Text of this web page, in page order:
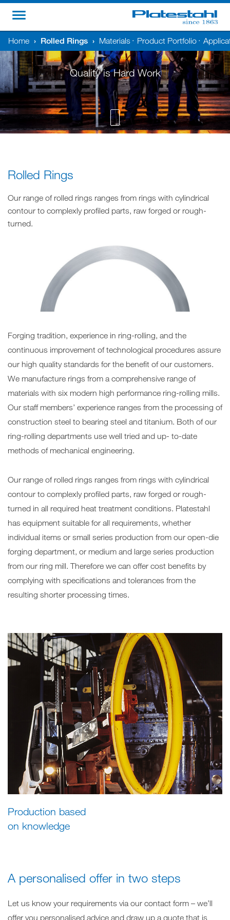
Home › Rolled Rings › Materials • Product Portfolio •
Quality is Hard Work
Rolled Rings
Our range of rolled rings ranges from rings with cylindrical
contour to complexly profiled parts, raw forged or rough-
turned.
Forging tradition, experience in ring-rolling, and the
continuous improvement of technological procedures assure
our high quality standards for the benefit of our customers.
We manufacture rings from a comprehensive range of
materials with six modern high performance ring-rolling mills.
Our staff members’ experience ranges from the processing of
construction steel to bearing steel and titanium. Both of our
ring-rolling departments use well tried and up- to-date
methods of mechanical engineering.
Our range of rolled rings ranges from rings with cylindrical
contour to complexly profiled parts, raw forged or rough-
turned in all required heat treatment conditions. Platestahl
has equipment suitable for all requirements, whether
individual items or small series production from our open-die
forging department, or medium and large series production
from our ring mill. Therefore we can offer cost benefits by
complying with specifications and tolerances from the
resulting shorter processing times.
Production based
on knowledge
A personalised offer in two steps
Let us know your requirements via our contact form – we’ll
offer you personalised advice and draw up a quote that is